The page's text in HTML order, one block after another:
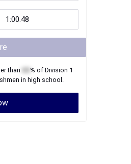
than % of Division 1
in high school.